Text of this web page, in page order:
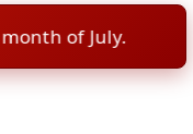
of July.